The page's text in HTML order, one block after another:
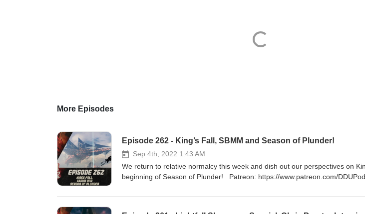
More Episodes
Episode 262 - King’s Fall, SBMM and Season of Plunder!
Sep 4th, 2022 1:43 AM
We return to relative normalcy this week and dish out our perspectives on
beginning of Season of Plunder! Patreon: https://www.patreon.com/DDUPodcast Social Media:
https://www.twitch.tv/logpowerslave https://www.twitch.tv/MyelinGames